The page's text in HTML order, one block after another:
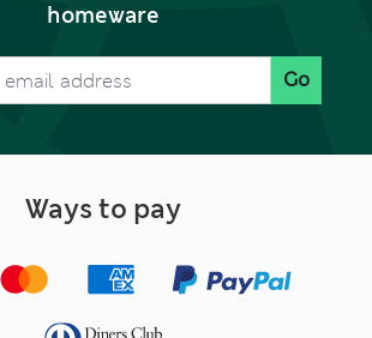
homeware
Go
Ways to pay